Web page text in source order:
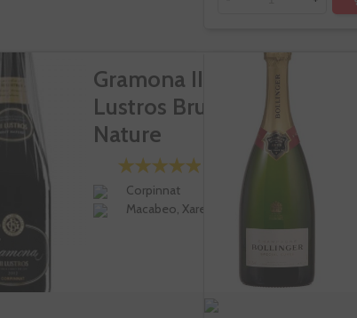
Gramona III
Lustros Brut
Nature
Corpinnat
Macabeo, Xarel-lo